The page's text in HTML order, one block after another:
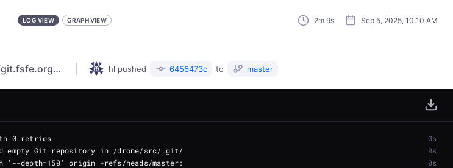
LOG VIEW GRAPH VIEW 2m 9s Sep 5, 2025, 10:10 AM
fix: remove unneeded category (#5294) Reviewed-on: https://git.fsfe.org/FSFE/fsfe-website/pulls/5294 hl pushed 6456473c to master
0s
0s
0s